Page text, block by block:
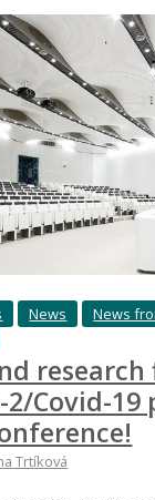
News News
2/Covid-
Trtíková